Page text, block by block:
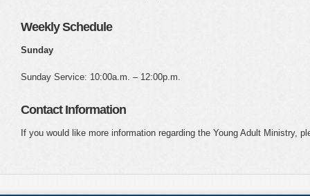
Weekly Schedule
Sunday
Sunday Service: 10:00a.m. – 12:00p.m.
Contact Information
If you would like more information regarding the Young Adult Ministry,